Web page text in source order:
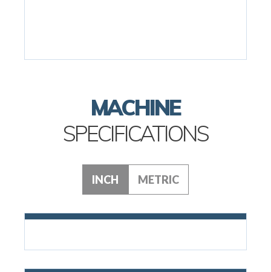
MACHINE
SPECIFICATIONS
INCH METRIC